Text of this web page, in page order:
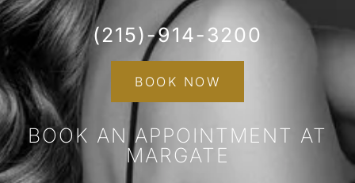
(215)-914-3200
BOOK NOW
BOOK AN APPOINTMENT AT
MARGATE